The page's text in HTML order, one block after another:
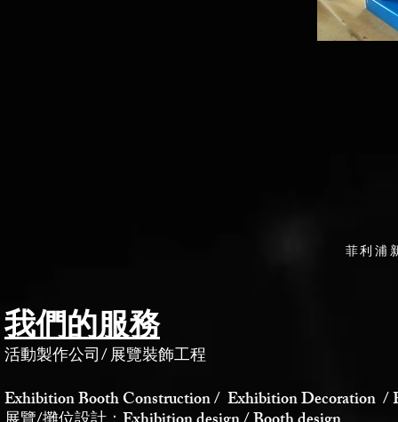
菲利浦
我們的服務
活動製作公司 展覽裝飾工程
/
Exhibition Booth Construction / Exhibition Decoration /